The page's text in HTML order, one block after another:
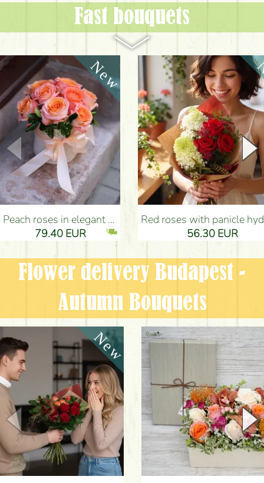
Fast bouquets
Peach roses in elegant plush cylinder box (9 stems) - Flower Delivery Budapest
79.40 EUR
Red roses with panicle hydrangeas, and small flowers - Flower Delivery
56.30 EUR
Flower delivery Budapest -
Autumn Bouquets